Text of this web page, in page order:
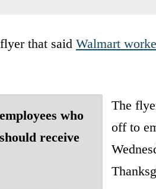
that said Walmart
who
receive
The
off to